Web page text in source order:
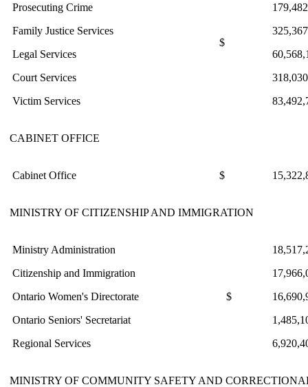
Prosecuting Crime
Family Justice Services
Legal Services
Court Services
Victim Services
$
CABINET OFFICE
Cabinet Office $
MINISTRY OF CITIZENSHIP AND IMMIGRATION
Ministry Administration
Citizenship and Immigration
Ontario Women's Directorate
Ontario Seniors' Secretariat
Regional Services
$
MINISTRY OF COMMUNITY SAFETY AND